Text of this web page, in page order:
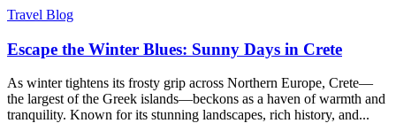
Travel Blog
Escape the Winter Blues: Sunny Days in Crete
As winter tightens its frosty grip across Northern Europe, Crete—
the largest of the Greek islands—beckons as a haven of warmth and
tranquility. Known for its stunning landscapes, rich history, and...